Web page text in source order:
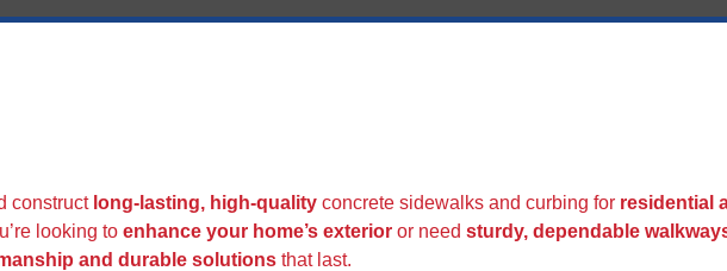
construct long-lasting, high-quality concrete sidewalks and curbing for residential
looking to enhance your home’s exterior or need sturdy, dependable
and durable solutions that last.